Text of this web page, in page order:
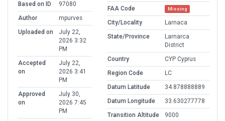
Based on ID
97080
Author
mpurves
Uploaded on
July 22,
2026 3:32
PM
Accepted
on
July 22,
2026 3:41
PM
Approved
on
July 30,
2026 7:45
PM
FAA Code
Missing
City/Locality
Larnaca
State/Province
Larnarca
District
Country
CYP Cyprus
Region Code
LC
Datum Latitude
34.878888889
Datum Longitude
33.630277778
Transition Altitude
9000